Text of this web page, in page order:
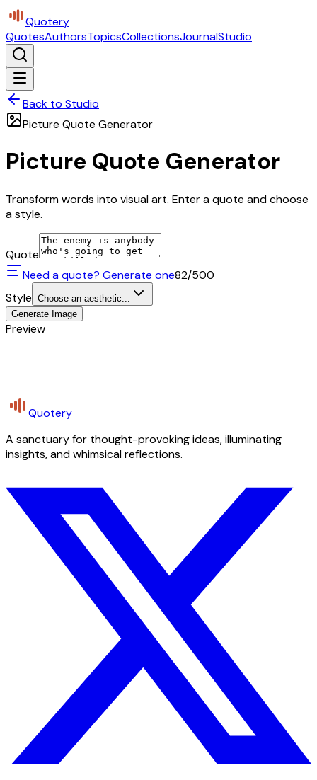
Quotery
QuotesAuthorsTopicsCollectionsJournalStudio
Back to Studio
Picture Quote Generator
Picture Quote Generator
Transform words into visual art. Enter a quote and choose
a style.
Quote
Need a quote? Generate one82/500
Style Choose an aesthetic...
Generate Image
Preview
Quotery
A sanctuary for thought-provoking ideas, illuminating
insights, and whimsical reflections.